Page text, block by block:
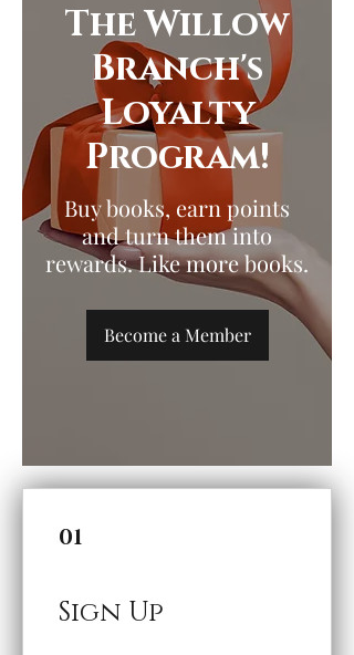
The Willow
Branch's
Loyalty
Program!
Buy books, earn points
and turn them into
rewards. Like more books.
Become a Member
01
Sign Up